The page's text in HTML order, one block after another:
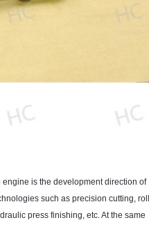
is the development direction of
such as precision cutting, roll
press finishing, etc. At the same